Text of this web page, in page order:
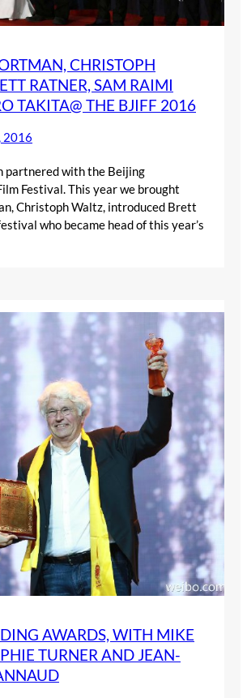
CHRISTOPH
RATNER, SAM RAIMI
TAKITA@ THE BJIFF 2016
2016
partnered with the Beijing
Festival. This year we brought
Christoph Waltz, introduced Brett
who became head of this year’s
AWARDS, WITH MIKE
TURNER AND JEAN-